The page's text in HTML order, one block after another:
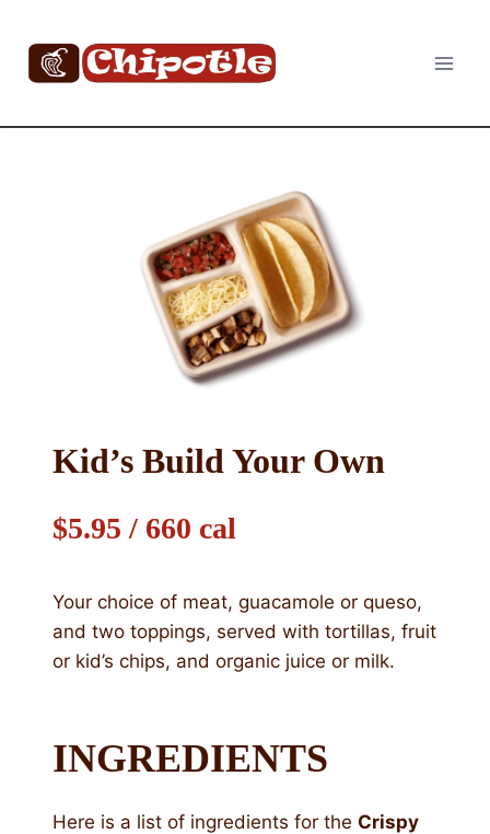
content
Kid’s Build Your Own
$5.95 / 660 cal
Your choice of meat, guacamole or queso,
and two toppings, served with tortillas, fruit
or kid’s chips, and organic juice or milk.
INGREDIENTS
Here is a list of ingredients for the Crispy